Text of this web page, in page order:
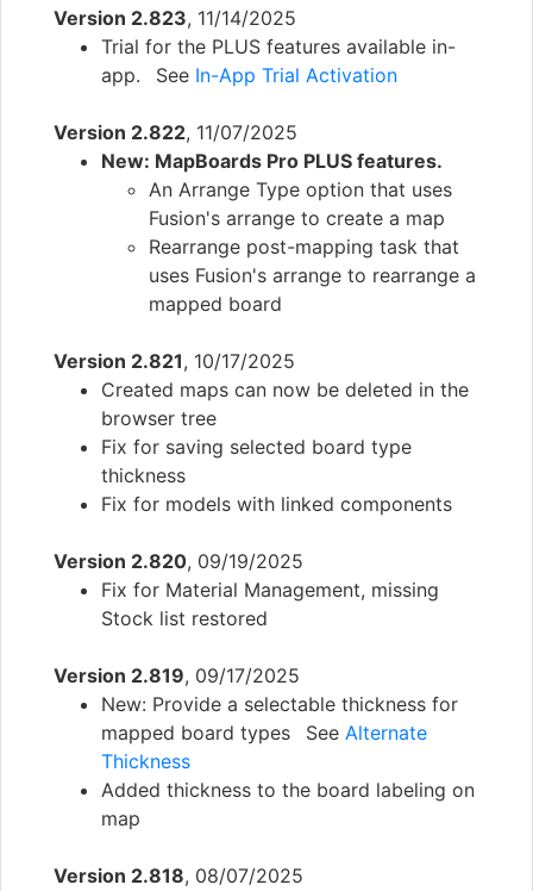
Version 2.823, 11/14/2025
Trial for the PLUS features available in-
app. See In-App Trial Activation
Version 2.822, 11/07/2025
New: MapBoards Pro PLUS features.
An Arrange Type option that uses
Fusion's arrange to create a map
Rearrange post-mapping task that
uses Fusion's arrange to rearrange a
mapped board
Version 2.821, 10/17/2025
Created maps can now be deleted in the
browser tree
Fix for saving selected board type
thickness
Fix for models with linked components
Version 2.820, 09/19/2025
Fix for Material Management, missing
Stock list restored
Version 2.819, 09/17/2025
New: Provide a selectable thickness for
mapped board types See Alternate
Thickness
Added thickness to the board labeling on
map
Version 2.818, 08/07/2025